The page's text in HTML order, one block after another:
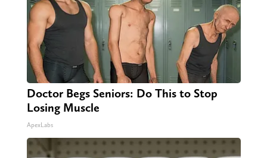
Doctor Begs Seniors: Do This to Stop
Losing Muscle
ApexLabs